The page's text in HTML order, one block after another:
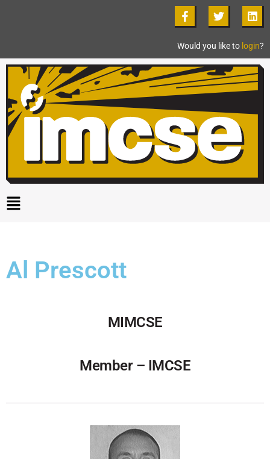
Would you like to login?
Al Prescott
MIMCSE
Member – IMCSE